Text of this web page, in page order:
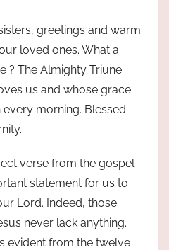
greetings and warm
loved ones. What a
? The Almighty Triune
us and whose grace
morning. Blessed
verse from the gospel
statement for us to
Lord. Indeed, those
never lack anything.
evident from the twelve